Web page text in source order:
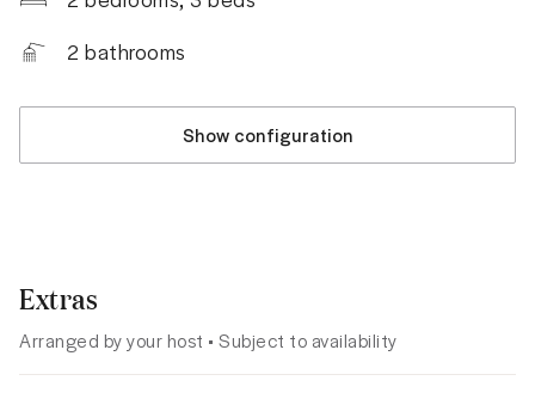
2 bathrooms
Show configuration
Extras
Arranged by your host • Subject to availability